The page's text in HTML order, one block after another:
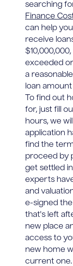
searching
Finance
can help
receive
exceeded
a
loan
To find out
for, just fill
hours, we
application
find the
proceed by
get settled
experts
and
e-signed
that's left
new place
access to
new home
current